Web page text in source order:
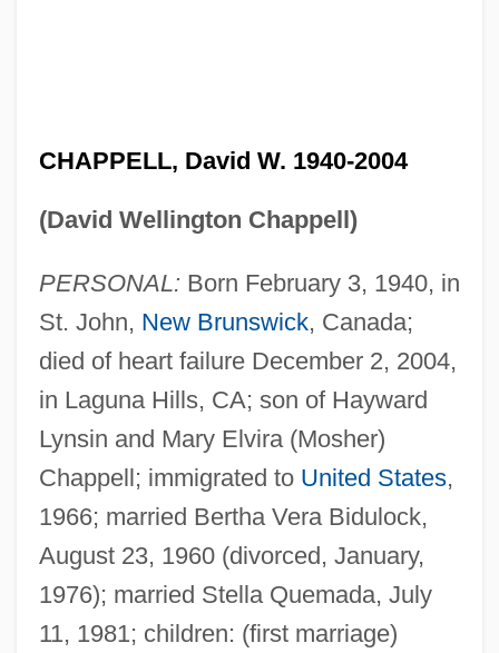
CHAPPELL, David W. 1940-2004
(David Wellington Chappell)
PERSONAL: Born February 3, 1940, in
St. John, New Brunswick, Canada;
died of heart failure December 2, 2004,
in Laguna Hills, CA; son of Hayward
Lynsin and Mary Elvira (Mosher)
Chappell; immigrated to United States,
1966; married Bertha Vera Bidulock,
August 23, 1960 (divorced, January,
1976); married Stella Quemada, July
11, 1981; children: (first marriage)